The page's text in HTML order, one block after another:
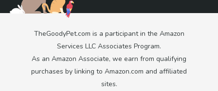
TheGoodyPet.com is a participant in the Amazon
Services LLC Associates Program.
As an Amazon Associate, we earn from qualifying
purchases by linking to Amazon.com and affiliated
sites.